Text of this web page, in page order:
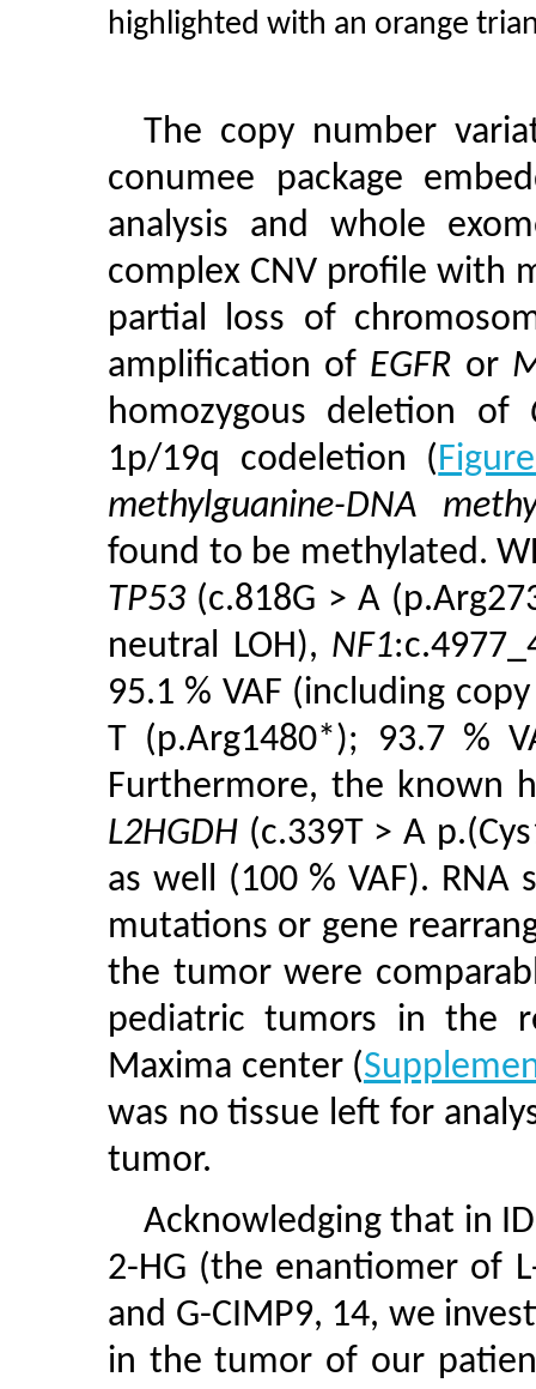
highlighted with an orange
The copy number
conumee package
analysis and whole
complex CNV profile with
partial loss of
amplification of EGFR or
homozygous deletion of
1p/19q codeletion (
methylguanine-DNA
found to be methylated.
TP53 (c.818G > A
neutral LOH), NF1
95.1 % VAF (including
T (p.Arg1480*); 93.7 %
Furthermore, the known
L2HGDH (c.339T > A
as well (100 % VAF).
mutations or gene
the tumor were
pediatric tumors in the
Maxima center (
was no tissue left for
tumor.
Acknowledging that in
2-HG (the enantiomer of
and G-CIMP9, 14, we
in the tumor of our